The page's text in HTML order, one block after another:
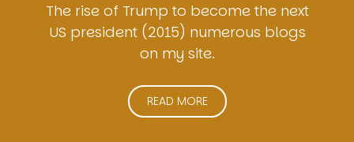
The rise of Trump to become the next
US president (2015) numerous blogs
on my site.
READ MORE